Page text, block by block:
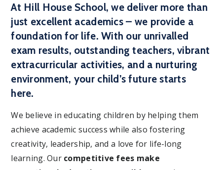
At Hill House School, we deliver more than
just excellent academics – we provide a
foundation for life. With our unrivalled
exam results, outstanding teachers, vibrant
extracurricular activities, and a nurturing
environment, your child’s future starts
here.
We believe in educating children by helping them
achieve academic success while also fostering
creativity, leadership, and a love for life-long
learning. Our competitive fees make